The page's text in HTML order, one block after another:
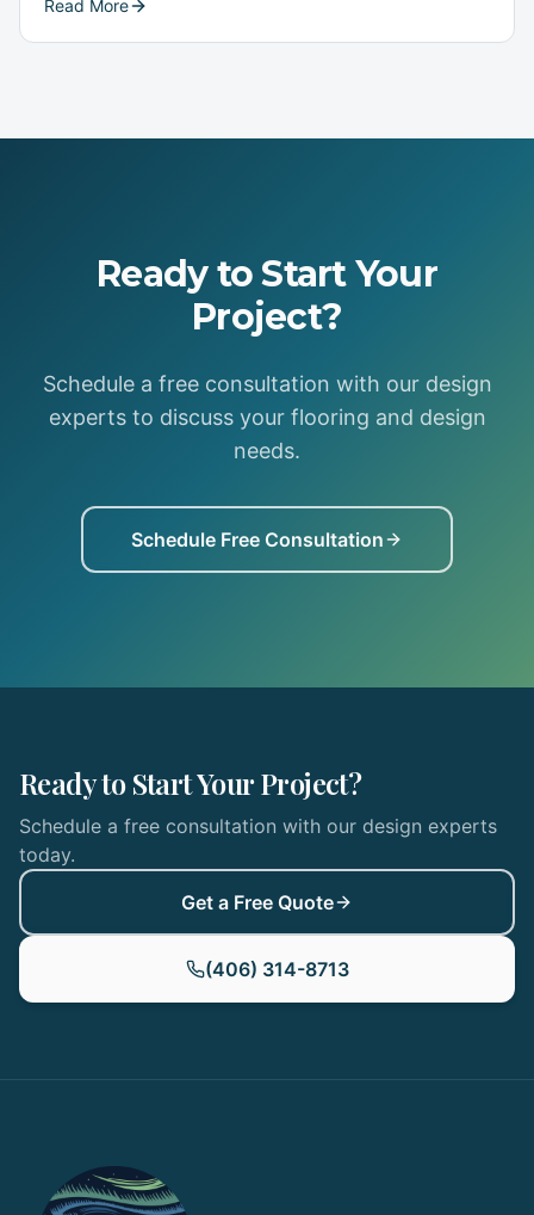
Read More
Ready to Start Your
Project?
Schedule a free consultation with our design
experts to discuss your flooring and design
needs.
Schedule Free Consultation
Ready to Start Your Project?
Schedule a free consultation with our design experts
today.
Get a Free Quote
(406) 314-8713